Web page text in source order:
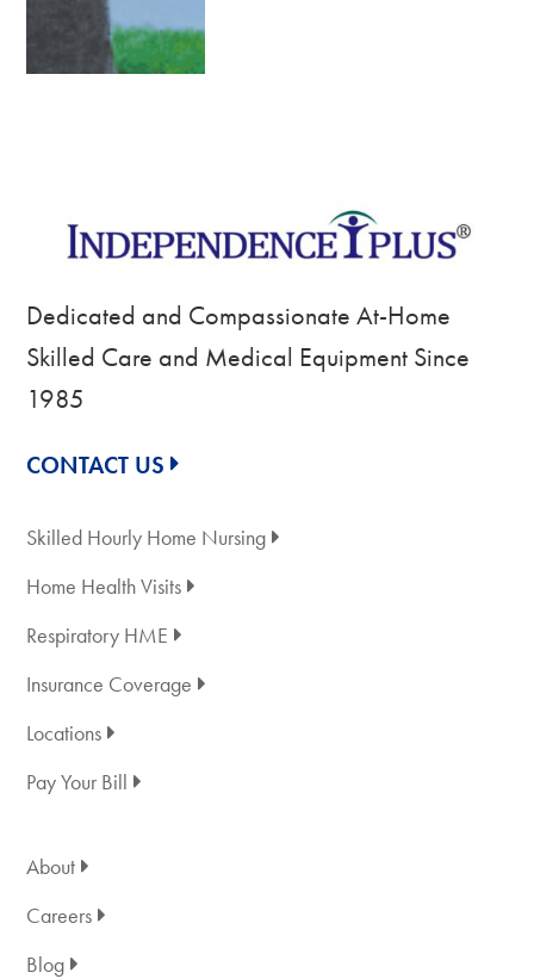
Dedicated and Compassionate At-Home
Skilled Care and Medical Equipment Since
1985
CONTACT US
Skilled Hourly Home Nursing
Home Health Visits
Respiratory HME
Insurance Coverage
Locations
Pay Your Bill
About
Careers
Blog